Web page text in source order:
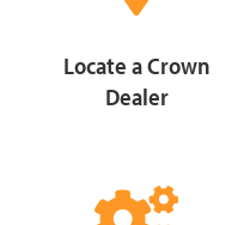
Locate a Crown
Dealer